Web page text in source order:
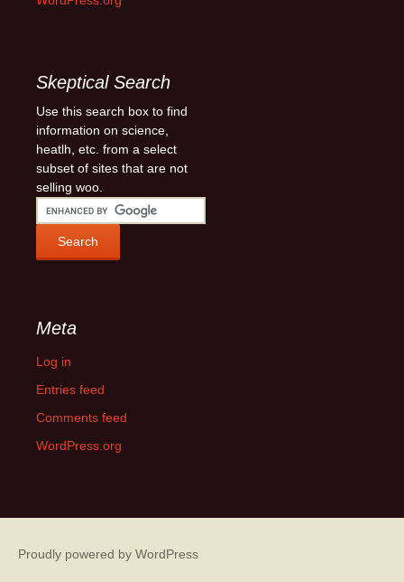
Skeptical Search
Use this search box to find
information on science,
heatlh, etc. from a select
subset of sites that are not
selling woo.
Meta
Log in
Entries feed
Comments feed
WordPress.org
Proudly powered by WordPress